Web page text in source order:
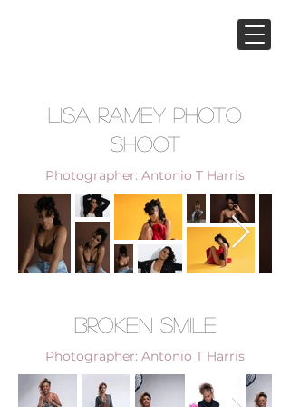
Lisa Ramey Photo
Shoot
Photographer: Antonio T Harris
Broken Smile
Photographer: Antonio T Harris